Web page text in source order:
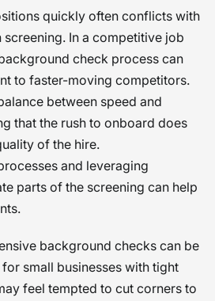
quickly often conflicts with
In a competitive job
check process can
to faster-moving competitors.
between speed and
that the rush to onboard does
of the hire.
and leveraging
parts of the screening can help
background checks can be
small businesses with tight
feel tempted to cut corners to